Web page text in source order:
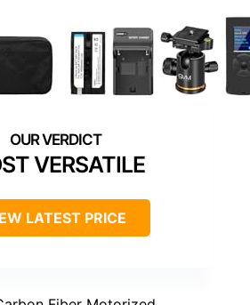
VERSATILE
LATEST PRICE